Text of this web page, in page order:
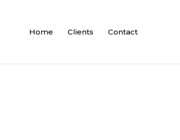
Home Clients Contact